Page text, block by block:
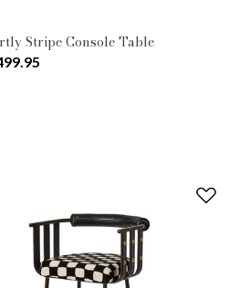
Stripe Console Table